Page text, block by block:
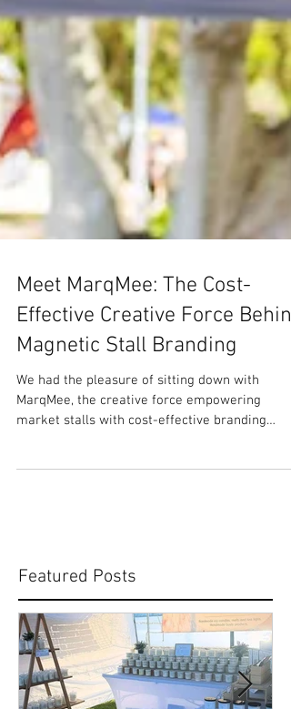
Meet MarqMee: The Cost-
Effective Creative Force Behind
Magnetic Stall Branding
MarqMee, the creative force empowering
Featured Posts